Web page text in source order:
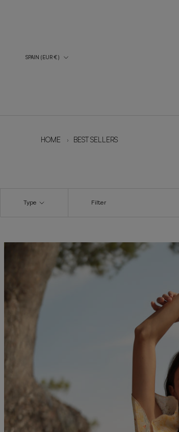
Country/Region
SPAIN (EUR €)
HOME › BEST SELLERS
Filter
Type